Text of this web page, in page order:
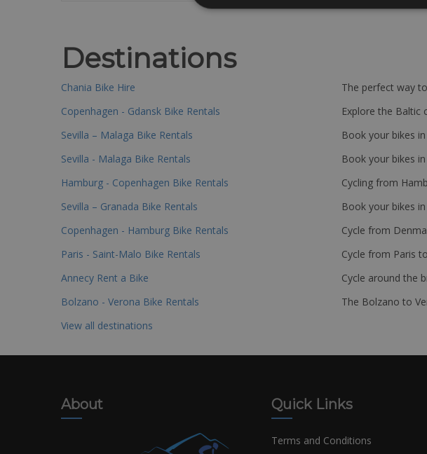
Destinations
Chania Bike Hire
The perfect way
Copenhagen - Gdansk Bike Rentals
Explore the Baltic
Sevilla – Malaga Bike Rentals
Book your bikes
Sevilla - Malaga Bike Rentals
Book your bikes
Hamburg - Copenhagen Bike Rentals
Cycling from
Sevilla – Granada Bike Rentals
Book your bikes
Copenhagen - Hamburg Bike Rentals
Cycle from
Paris - Saint-Malo Bike Rentals
Cycle from Paris
Annecy Rent a Bike
Cycle around the
Bolzano - Verona Bike Rentals
The Bolzano to
View all destinations
About Quick Links
Terms and Conditions